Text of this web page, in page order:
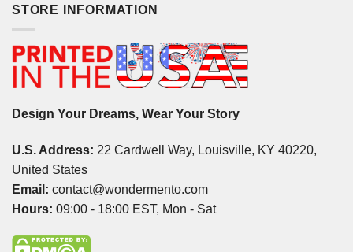
STORE INFORMATION
Design Your Dreams, Wear Your Story
U.S. Address: 22 Cardwell Way, Louisville, KY 40220,
United States
Email: contact@wondermento.com
Hours: 09:00 - 18:00 EST, Mon - Sat